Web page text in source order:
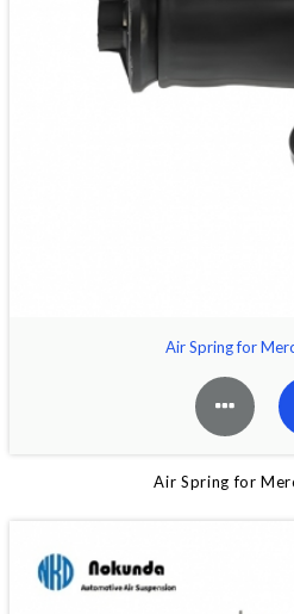
Air Spring for
Air Spring for